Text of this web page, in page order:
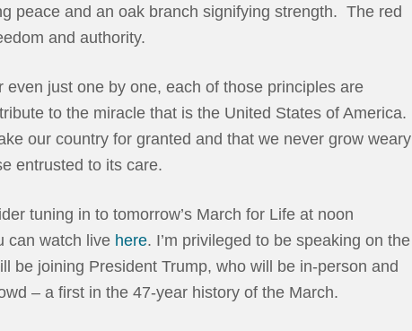
peace and an oak branch signifying strength. The red
and authority.
even just one by one, each of those principles are
to the miracle that is the United States of America.
our country for granted and that we never grow weary
entrusted to its care.
tuning in to tomorrow’s March for Life at noon
can watch live here. I’m privileged to be speaking on the
be joining President Trump, who will be in-person and
– a first in the 47-year history of the March.